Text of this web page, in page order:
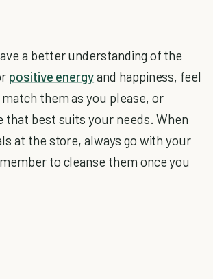
a better understanding of the
positive energyand happiness, feel
them as you please, or
that best suits your needs. When
at the store, always go with your
to cleanse them once you